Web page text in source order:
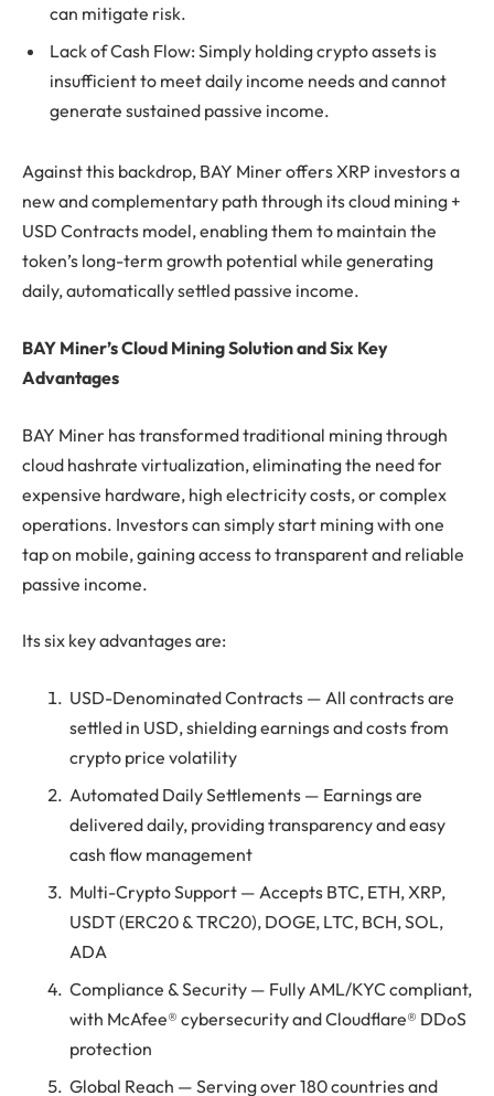
can mitigate risk.
Lack of Cash Flow: Simply holding crypto assets is
insufficient to meet daily income needs and cannot
generate sustained passive income.
Against this backdrop, BAY Miner offers XRP investors a
new and complementary path through its cloud mining +
USD Contracts model, enabling them to maintain the
token’s long-term growth potential while generating
daily, automatically settled passive income.
BAY Miner’s Cloud Mining Solution and Six Key
Advantages
BAY Miner has transformed traditional mining through
cloud hashrate virtualization, eliminating the need for
expensive hardware, high electricity costs, or complex
operations. Investors can simply start mining with one
tap on mobile, gaining access to transparent and reliable
passive income.
Its six key advantages are:
USD-Denominated Contracts — All contracts are
settled in USD, shielding earnings and costs from
crypto price volatility
Automated Daily Settlements — Earnings are
delivered daily, providing transparency and easy
cash flow management
Multi-Crypto Support — Accepts BTC, ETH, XRP,
USDT (ERC20 & TRC20), DOGE, LTC, BCH, SOL,
ADA
Compliance & Security — Fully AML/KYC compliant,
with McAfee® cybersecurity and Cloudflare® DDoS
protection
Global Reach — Serving over 180 countries and